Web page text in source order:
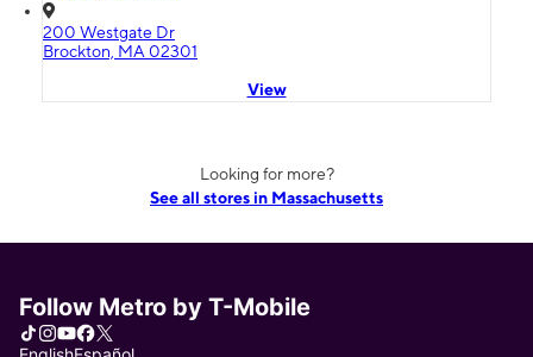
200 Westgate Dr
Brockton, MA 02301
View
Looking for more?
See all stores in Massachusetts